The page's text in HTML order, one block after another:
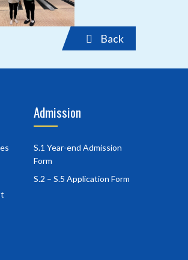
Back
Admission
S.1 Year-end Admission
Form
S.2 – S.5 Application Form